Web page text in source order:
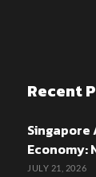
Recent
Singapore
Economy:
JULY 21, 2026